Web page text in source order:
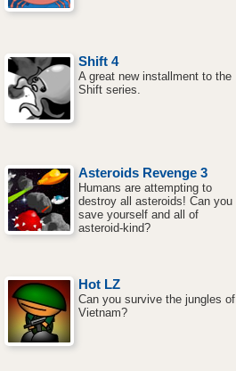
Shift 4
A great new installment to the
Shift series.
Asteroids Revenge 3
Humans are attempting to
destroy all asteroids! Can you
save yourself and all of
asteroid-kind?
Hot LZ
Can you survive the jungles of
Vietnam?